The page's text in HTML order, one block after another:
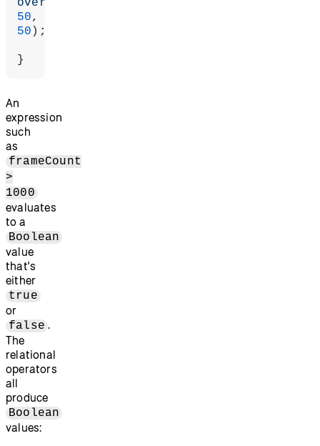
over!'
50
50 );
}
An
expression
such
as
frameCount
>
1000
evaluates
to a
Boolean
value
that's
either
true
or
false .
The
relational
operators
all
produce
Boolean
values: